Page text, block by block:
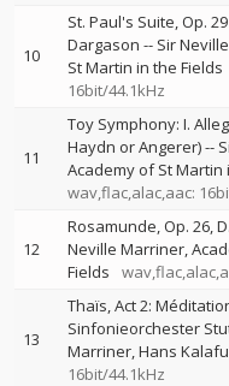
10
St. Paul's Suite, Op.
Dargason -- Sir
St Martin in the Fields
16bit/44.1kHz
11
Toy Symphony: I.
Haydn or Angerer)--
Academy of St Martin
wav,flac,alac,aac:
12
Rosamunde, Op. 26,
Neville Marriner
Fields
13
Thaïs, Act 2:
Sinfonieorchester
Marriner Hans
16bit/44.1kHz